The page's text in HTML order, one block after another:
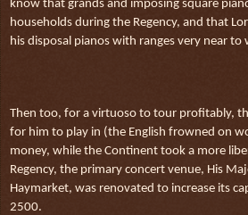
know that grands and imposing square
households during the Regency, and that
his disposal pianos with ranges very near
Then too, for a virtuoso to tour profitably,
for him to play in (the English frowned on
money, while the Continent took a more
Regency, the primary concert venue, His
Haymarket, was renovated to increase its
2500.